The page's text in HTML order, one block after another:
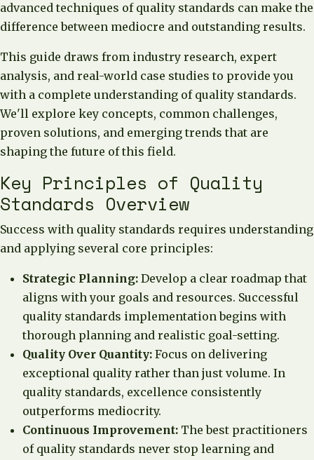
advanced techniques of quality standards can make the
difference between mediocre and outstanding results.
This guide draws from industry research, expert
analysis, and real-world case studies to provide you
with a complete understanding of quality standards.
We'll explore key concepts, common challenges,
proven solutions, and emerging trends that are
shaping the future of this field.
Key Principles of Quality
Standards Overview
Success with quality standards requires understanding
and applying several core principles:
Strategic Planning: Develop a clear roadmap that
aligns with your goals and resources. Successful
quality standards implementation begins with
thorough planning and realistic goal-setting.
Quality Over Quantity: Focus on delivering
exceptional quality rather than just volume. In
quality standards, excellence consistently
outperforms mediocrity.
Continuous Improvement: The best practitioners
of quality standards never stop learning and